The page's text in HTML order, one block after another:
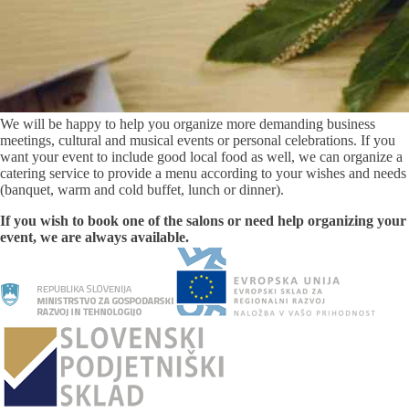
We will be happy to help you organize more demanding business
meetings, cultural and musical events or personal celebrations. If you
want your event to include good local food as well, we can organize a
catering service to provide a menu according to your wishes and needs
(banquet, warm and cold buffet, lunch or dinner).
If you wish to book one of the salons or need help organizing your
event, we are always available.